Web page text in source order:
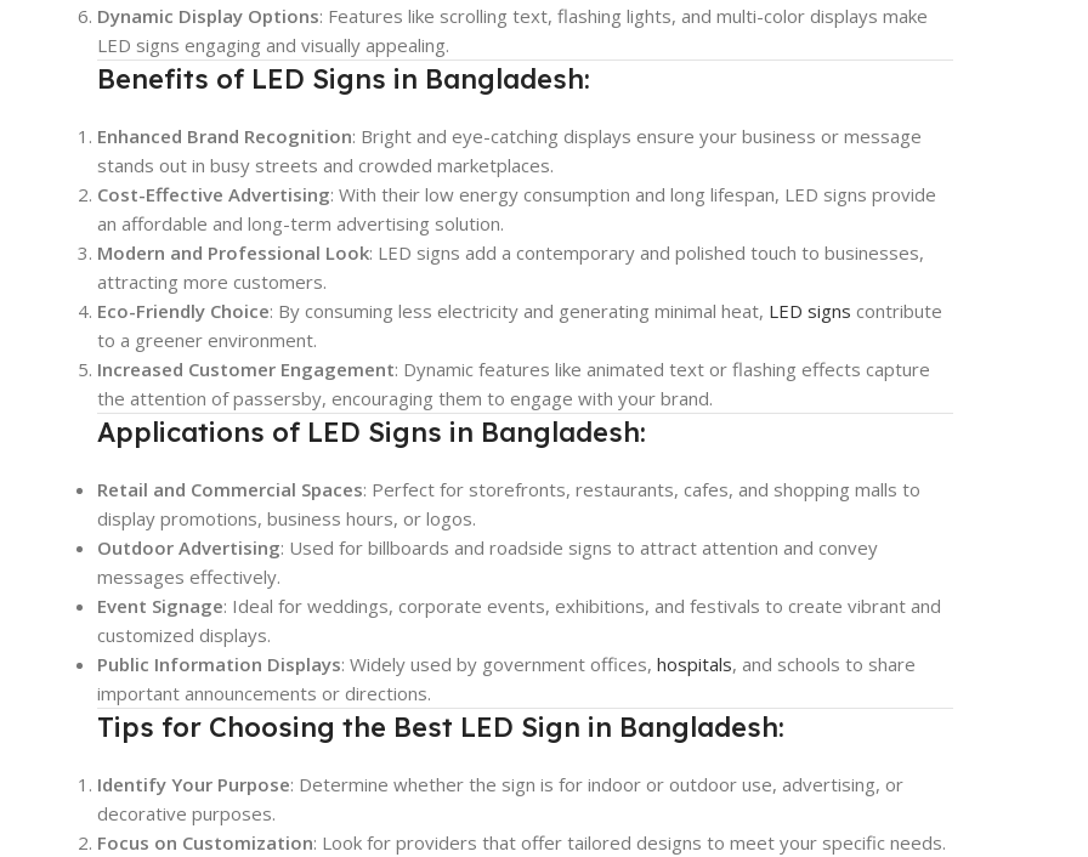
Dynamic Display Options: Features like scrolling text, flashing lights, and multi-color displays make
LED signs engaging and visually appealing.
Benefits of LED Signs in Bangladesh:
Enhanced Brand Recognition: Bright and eye-catching displays ensure your business or message
stands out in busy streets and crowded marketplaces.
Cost-Effective Advertising: With their low energy consumption and long lifespan, LED signs provide
an affordable and long-term advertising solution.
Modern and Professional Look: LED signs add a contemporary and polished touch to businesses,
attracting more customers.
Eco-Friendly Choice: By consuming less electricity and generating minimal heat, LED signs contribute
to a greener environment.
Increased Customer Engagement: Dynamic features like animated text or flashing effects capture
the attention of passersby, encouraging them to engage with your brand.
Applications of LED Signs in Bangladesh:
Retail and Commercial Spaces: Perfect for storefronts, restaurants, cafes, and shopping malls to
display promotions, business hours, or logos.
Outdoor Advertising: Used for billboards and roadside signs to attract attention and convey
messages effectively.
Event Signage: Ideal for weddings, corporate events, exhibitions, and festivals to create vibrant and
customized displays.
Public Information Displays: Widely used by government offices, hospitals, and schools to share
important announcements or directions.
Tips for Choosing the Best LED Sign in Bangladesh:
Identify Your Purpose: Determine whether the sign is for indoor or outdoor use, advertising, or
decorative purposes.
Focus on Customization: Look for providers that offer tailored designs to meet your specific needs.